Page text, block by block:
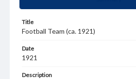
Title
Football Team (ca. 1921)
Date
1921
Description